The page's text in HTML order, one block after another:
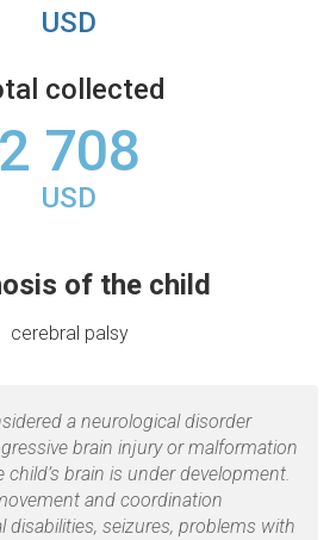
USD
collected
2 708
USD
of the child
сerebral palsy
a neurological disorder
brain injury or malformation
brain is under development.
and coordination
disabilities, seizures, problems with